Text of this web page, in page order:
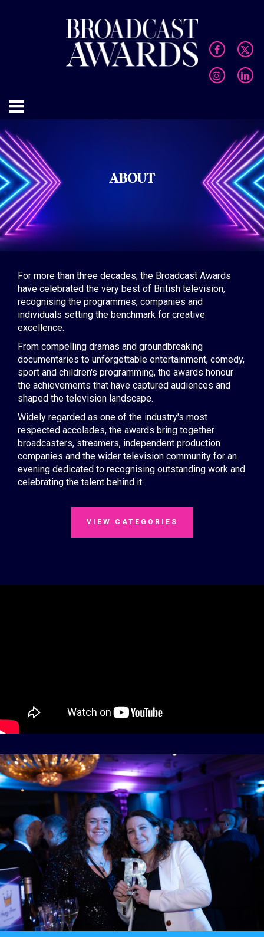
ABOUT
For more than three decades, the Broadcast Awards
have celebrated the very best of British television,
recognising the programmes, companies and
individuals setting the benchmark for creative
excellence.
From compelling dramas and groundbreaking
documentaries to unforgettable entertainment, comedy,
sport and children's programming, the awards honour
the achievements that have captured audiences and
shaped the television landscape.
Widely regarded as one of the industry's most
respected accolades, the awards bring together
broadcasters, streamers, independent production
companies and the wider television community for an
evening dedicated to recognising outstanding work and
celebrating the talent behind it.
VIEW CATEGORIES